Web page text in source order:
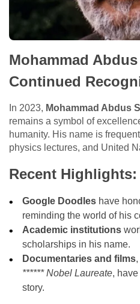
Mohammad
Continued
In 2023,
remains a symbol of
humanity. His name is
physics lectures, and United
Recent Highlights:
Google Doodles have
reminding the world of his
Academic institutions
scholarships in his name.
Documentaries and films
****** Nobel Laureate,
story.